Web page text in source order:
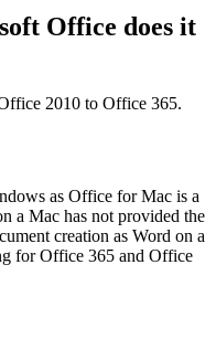
Office does it
2010 to Office 365.
as Office for Mac is a
a Mac has not provided the
creation as Word on a
for Office 365 and Office